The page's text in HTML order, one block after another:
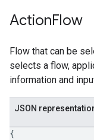
ActionFlow
Flow that can be
selects a flow,
information and
JSON
{